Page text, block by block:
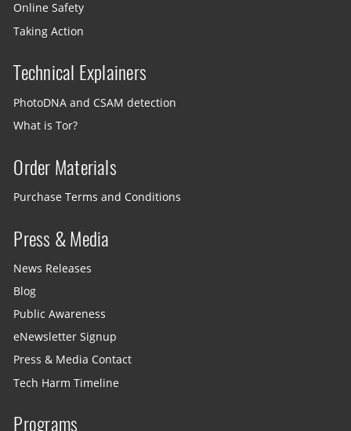
Online Safety
Taking Action
Technical Explainers
PhotoDNA and CSAM detection
What is Tor?
Order Materials
Purchase Terms and Conditions
Press & Media
News Releases
Blog
Public Awareness
eNewsletter Signup
Press & Media Contact
Tech Harm Timeline
Programs